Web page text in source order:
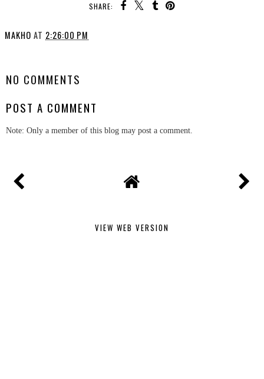
SHARE:
MAKHO AT 2:26:00 PM
NO COMMENTS
POST A COMMENT
Note: Only a member of this blog may post a comment.
VIEW WEB VERSION